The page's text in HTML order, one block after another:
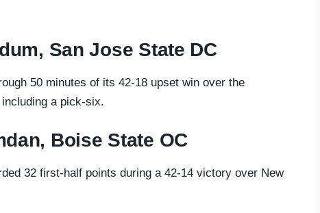
San Jose State DC
50 minutes of its 42-18 upset win over the
a pick-six.
Boise State OC
32 first-half points during a 42-14 victory over New